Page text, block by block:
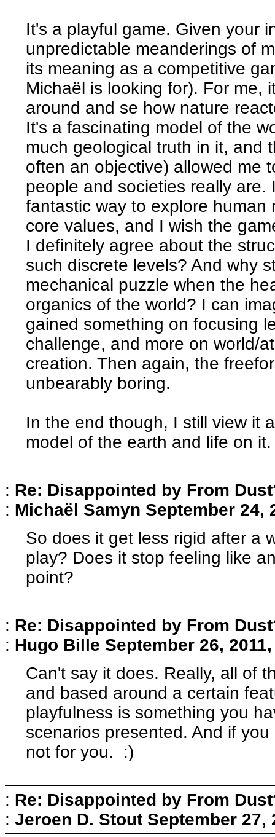
It's a playful game. Given your
unpredictable meanderings of
its meaning as a competitive
Michaël is looking for). For me,
around and se how nature
It's a fascinating model of the
much geological truth in it, and
often an objective) allowed me
people and societies really
fantastic way to explore
core values, and I wish the
I definitely agree about the
such discrete levels? And why
mechanical puzzle when the
organics of the world? I can
gained something on focusing
challenge, and more on world/
creation. Then again, the
unbearably boring.
In the end though, I still view it
model of the earth and life on it.
: Re: Disappointed by From
: Michaël Samyn September 24,
So does it get less rigid after a
play? Does it stop feeling like
point?
: Re: Disappointed by From
: Hugo Bille September 26,
Can't say it does. Really, all of
and based around a certain
playfulness is something you
scenarios presented. And if
not for you. :)
: Re: Disappointed by From
: Jeroen D. Stout September 27,